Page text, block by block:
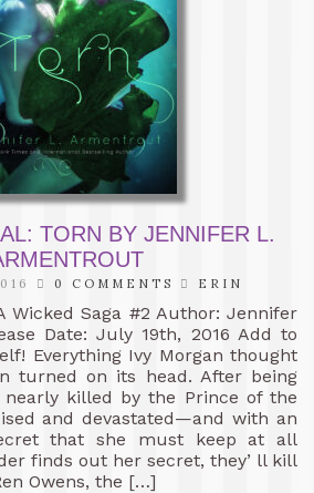
TORN BY JENNIFER L.
0 COMMENTS ERIN
Wicked Saga #2 Author: Jennifer
Date: July 19th, 2016 Add to
Everything Ivy Morgan thought
turned on its head. After being
killed by the Prince of the
and devastated—and with an
that she must keep at all
finds out her secret, they’ ll kill
Owens, the […]